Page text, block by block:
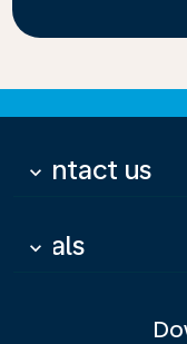
Contact us
keyboard_arrow_down
Deals
keyboard_arrow_down